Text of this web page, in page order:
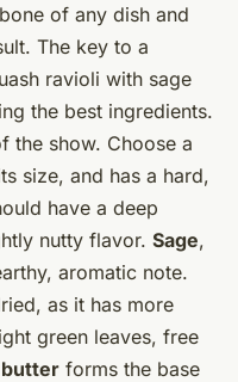
of any dish and
The key to a
ravioli with sage
the best ingredients.
the show. Choose a
size, and has a hard,
have a deep
nutty flavor. Sage,
aromatic note.
as it has more
green leaves, free
butter forms the base